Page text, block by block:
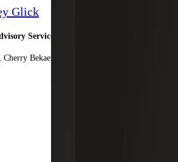
Glick
Services
Cherry Bekaert Advisory LLC